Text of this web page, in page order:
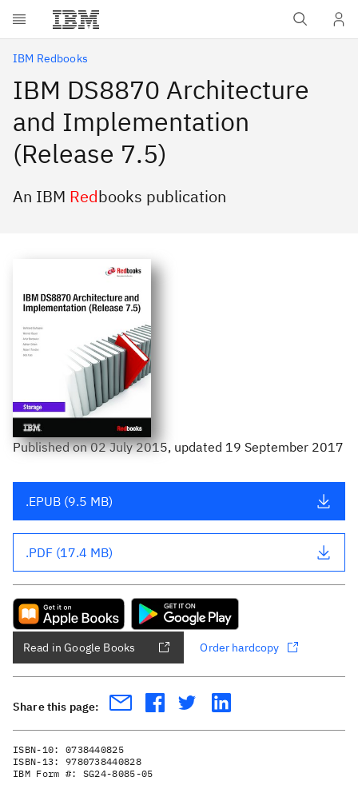
Skip to main content
IBM Redbooks
IBM DS8870 Architecture
and Implementation
(Release 7.5)
An IBM Redbooks publication
Publishedon02 July 2015, updated 19 September 2017
.EPUB (9.5 MB)
.PDF (17.4 MB)
Read in Google Books Order hardcopy
Share this page:
ISBN-10: 0738440825
ISBN-13: 9780738440828
IBM Form #: SG24-8085-05